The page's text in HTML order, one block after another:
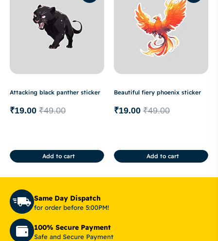
Attacking black panther sticker
₹49.00
₹19.00
Add to cart
Beautiful fiery phoenix sticker
₹49.00
₹19.00
Add to cart
Same Day Dispatch
for order before 5:00PM!
100% Secure Payment
Safe and Secure Payment